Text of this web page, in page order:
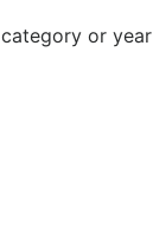
or year